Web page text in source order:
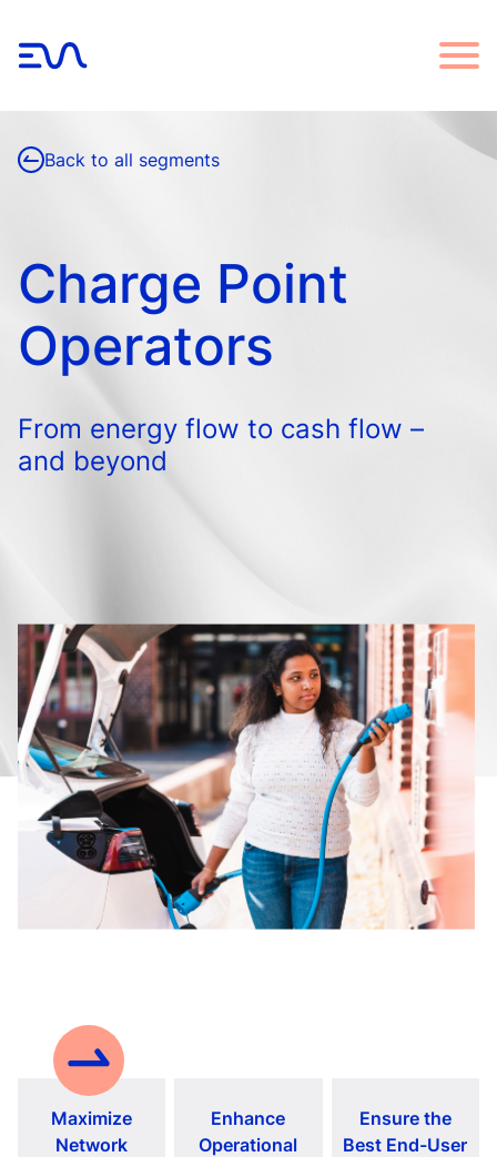
Back to all segments
Charge Point
Operators
From energy flow to cash flow –
and beyond
Maximize
Network
Enhance
Operational
Ensure the
Best End-User